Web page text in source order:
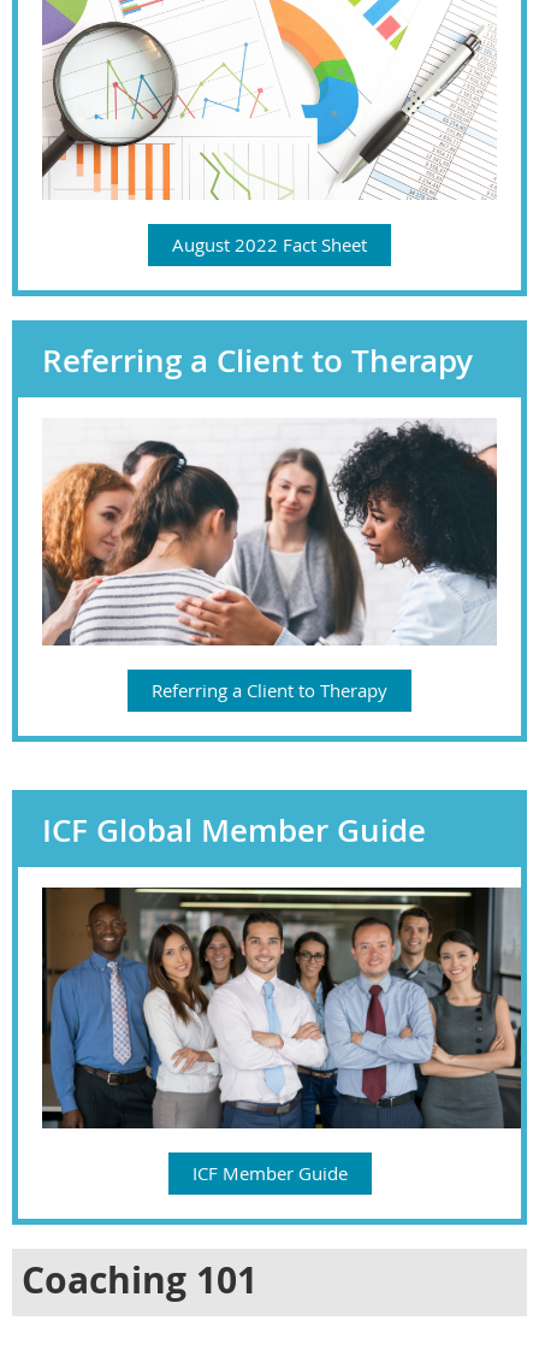
August 2022 Fact Sheet
Referring a Client to Therapy
Referring a Client to Therapy
ICF Global Member Guide
ICF Member Guide
Coaching 101